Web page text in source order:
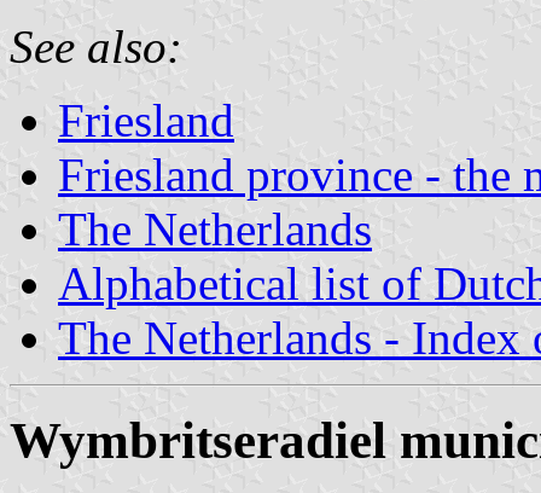
See also:
Friesland
Friesland province - the
The Netherlands
Alphabetical list of
The Netherlands - Index
Wymbritseradiel